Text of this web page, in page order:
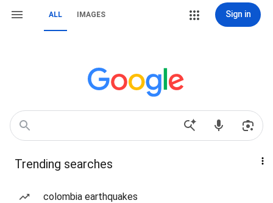
ALL IMAGES Sign in
Trending searches
colombia earthquakes